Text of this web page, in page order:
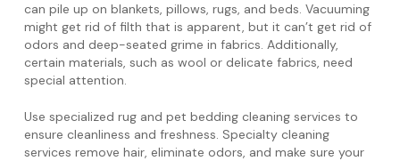
can pile up on blankets, pillows, rugs, and beds. Vacuuming
might get rid of filth that is apparent, but it can’t get rid of
odors and deep-seated grime in fabrics. Additionally,
certain materials, such as wool or delicate fabrics, need
special attention.
Use specialized rug and pet bedding cleaning services to
ensure cleanliness and freshness. Specialty cleaning
services remove hair, eliminate odors, and make sure your